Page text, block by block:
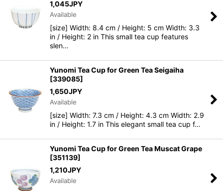
1,045JPY
Available
[size] Width: 8.4 cm / Height: 5 cm Width: 3.3
in / Height: 2 in This small tea cup features
slen…
Yunomi Tea Cup for Green Tea Seigaiha
[339085]
1,650JPY
Available
[size] Width: 7.3 cm / Height: 4.3 cm Width: 2.9
in / Height: 1.7 in This elegant small tea cup f…
Yunomi Tea Cup for Green Tea Muscat Grape
[351139]
1,210JPY
Available